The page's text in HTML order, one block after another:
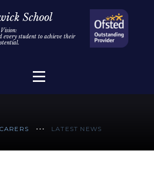
School
every student to achieve their
Home
Information
LATEST NEWS